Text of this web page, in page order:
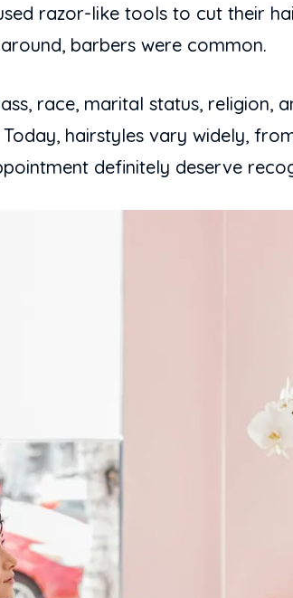
razor-like tools to cut their
barbers were common.
race, marital status, religion,
hairstyles vary widely,
definitely deserve